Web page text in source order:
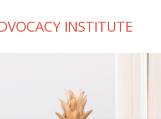
INSTITUTE